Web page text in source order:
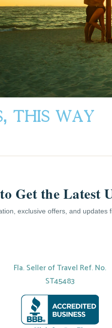
This Way
Get the Latest
exclusive offers, and updates
Fla. Seller of Travel Ref. No.
ST45483